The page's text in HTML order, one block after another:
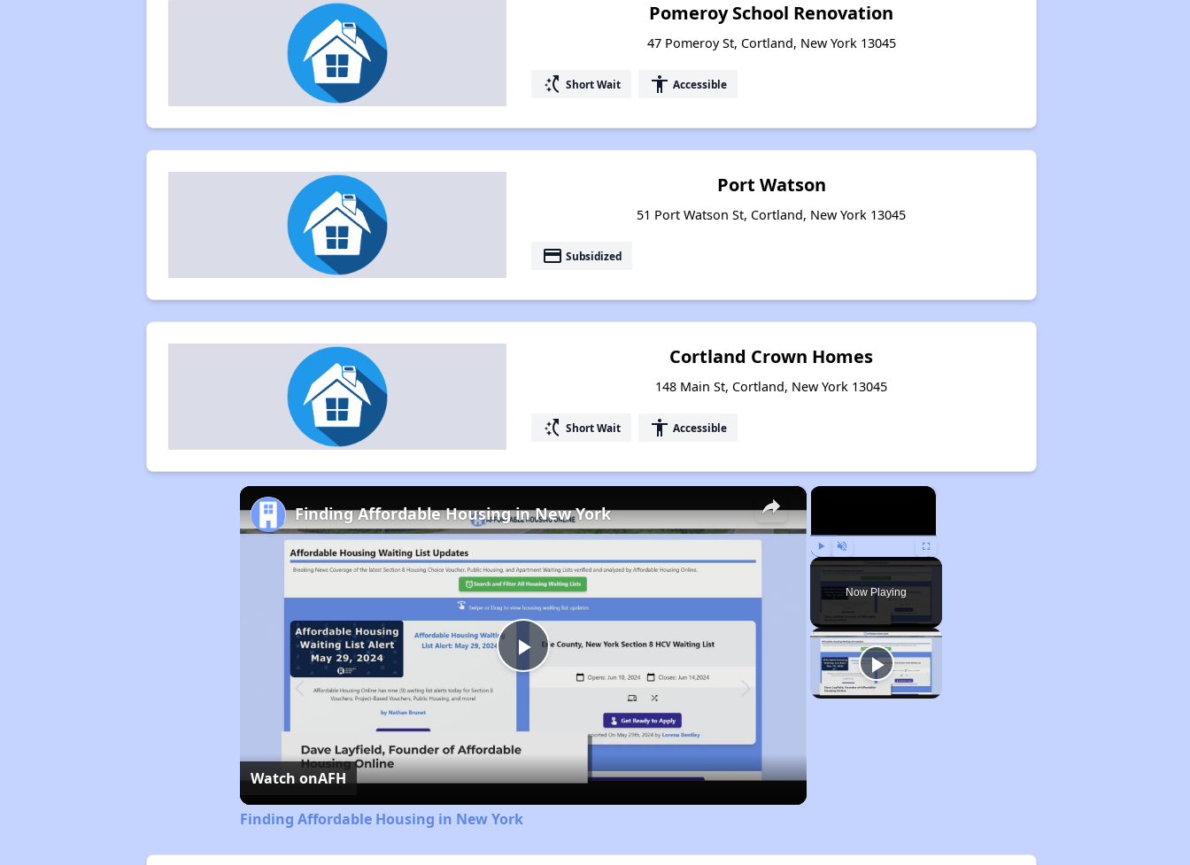
Pomeroy School Renovation
47 Pomeroy St, Cortland, New York 13045
switch_access_shortcut Short Wait accessibility Accessible
Port Watson
51 Port Watson St, Cortland, New York 13045
payment Subsidized
Cortland Crown Homes
148 Main St, Cortland, New York 13045
switch_access_shortcut Short Wait accessibility Accessible
×
Play Unmute Fullscreen
Now Playing
×
Play
Video
Finding Affordable Housing in New York
Watch onAFH
Finding Affordable Housing in New York